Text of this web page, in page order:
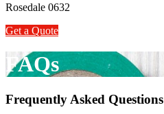
Rosedale 0632
Get a Quote
FAQs
Frequently Asked Questions